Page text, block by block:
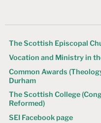
The Scottish Episcopal
Vocation and Ministry in
Common Awards
Durham
The Scottish College
Reformed)
SEI Facebook page